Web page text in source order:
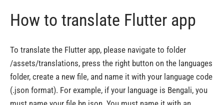
How to translate Flutter app
To translate the Flutter app, please navigate to folder
/assets/translations, press the right button on the languages
folder, create a new file, and name it with your language code
(.json format). For example, if your language is Bengali, you